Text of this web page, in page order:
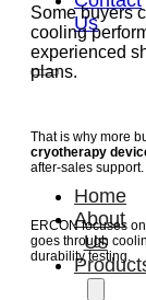
Us
Home
About
Us
Some buyers
cooling
experienced
plans.
That is why more
cryotherapy
after-sales support.
ERCON focuses
goes through
durability testing.